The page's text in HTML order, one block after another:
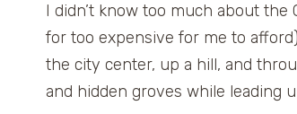
I didn’t know too much about the
for too expensive for me to
the city center, up a hill, and
and hidden groves while leading